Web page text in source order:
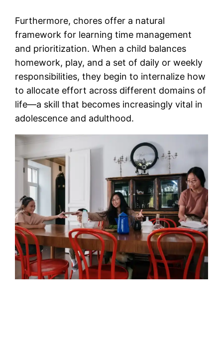
Furthermore, chores offer a natural
framework for learning time management
and prioritization. When a child balances
homework, play, and a set of daily or weekly
responsibilities, they begin to internalize how
to allocate effort across different domains of
life—a skill that becomes increasingly vital in
adolescence and adulthood.